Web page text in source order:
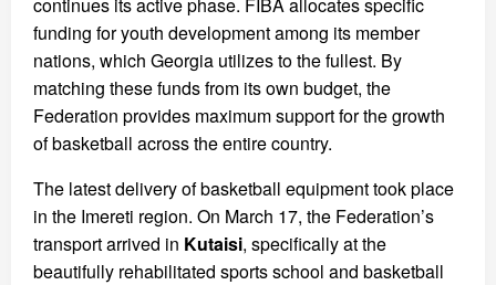
funding for youth development among its member
nations, which Georgia utilizes to the fullest. By
matching these funds from its own budget, the
Federation provides maximum support for the growth
of basketball across the entire country.
The latest delivery of basketball equipment took place
in the Imereti region. On March 17, the Federation’s
transport arrived in Kutaisi, specifically at the
beautifully rehabilitated sports school and basketball